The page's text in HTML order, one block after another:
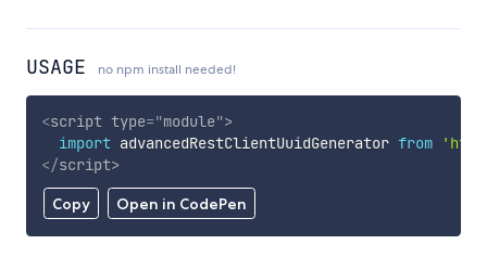
USAGE no npm install needed!
Copy Open in CodePen
<script type="module">
import advancedRestClientUuidGenerator from
</script>